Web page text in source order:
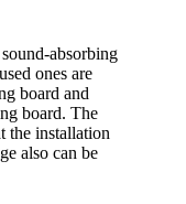
absorbing
ones are
board and
board. The
the installation
also can be